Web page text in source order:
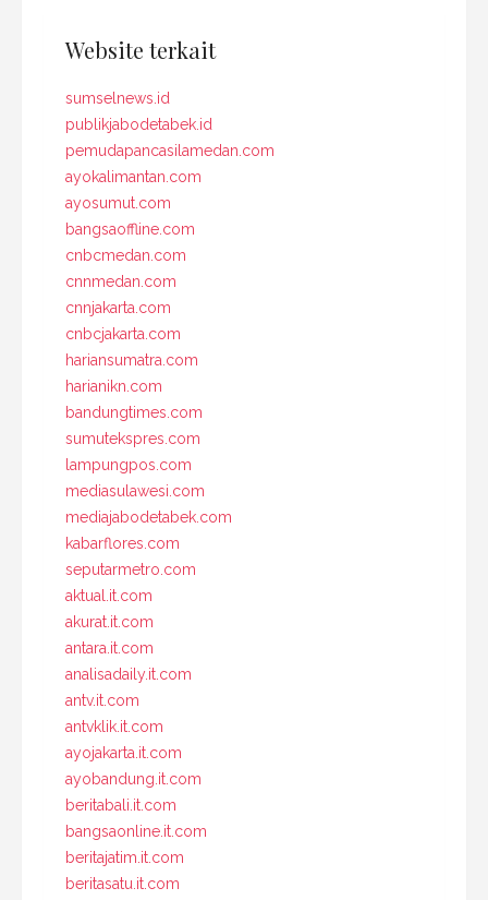
Website terkait
sumselnews.id
publikjabodetabek.id
pemudapancasilamedan.com
ayokalimantan.com
ayosumut.com
bangsaoffline.com
cnbcmedan.com
cnnmedan.com
cnnjakarta.com
cnbcjakarta.com
hariansumatra.com
harianikn.com
bandungtimes.com
sumutekspres.com
lampungpos.com
mediasulawesi.com
mediajabodetabek.com
kabarflores.com
seputarmetro.com
aktual.it.com
akurat.it.com
antara.it.com
analisadaily.it.com
antv.it.com
antvklik.it.com
ayojakarta.it.com
ayobandung.it.com
beritabali.it.com
bangsaonline.it.com
beritajatim.it.com
beritasatu.it.com